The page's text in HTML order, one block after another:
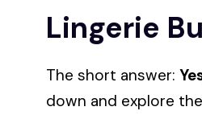
Lingerie
The short answer:
down and explore